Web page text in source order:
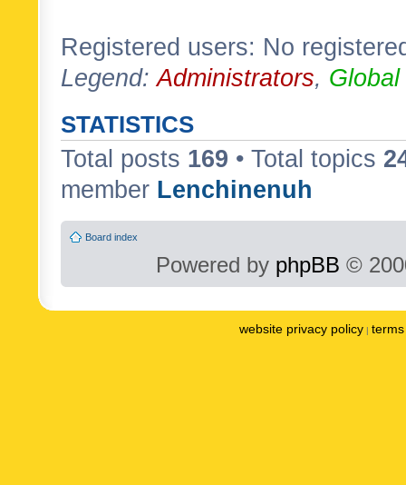
Registered users: No
Legend:Administrators,
STATISTICS
Total posts 169 • Total topics
member Lenchinenuh
Board index
Powered by phpBB ©
website privacy policy |